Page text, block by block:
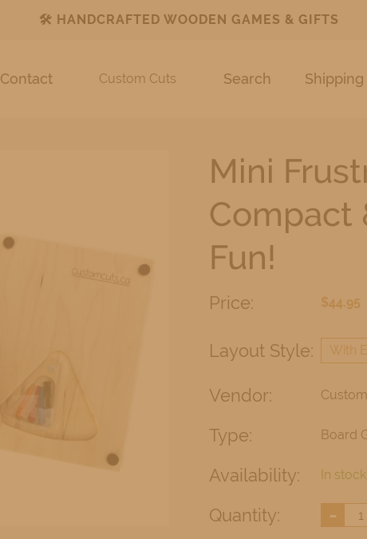
🛠️ HANDCRAFTED WOODEN GAMES & GIFTS
Contact Custom Cuts Search
Mini
Compact
Fun!
Price: $44.95
Layout Style: With
Vendor:
Type: Board
Availability: In
Quantity: -